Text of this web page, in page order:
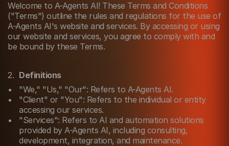
Welcome to A-Agents AI! These Terms and Conditions
("Terms") outline the rules and regulations for the use of
A-Agents AI's website and services. By accessing or using
our website and services, you agree to comply with and
be bound by these Terms.
Definitions
"We," "Us," "Our": Refers to A-Agents AI.
"Client" or "You": Refers to the individual or entity
accessing our services.
"Services": Refers to AI and automation solutions
provided by A-Agents AI, including consulting,
development, integration, and maintenance.